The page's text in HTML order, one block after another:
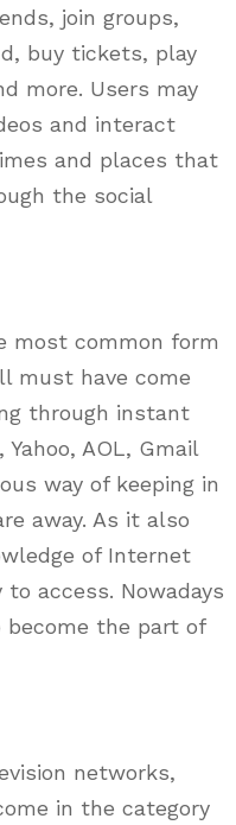
join groups,
buy tickets, play
more. Users may
and interact
and places that
the social
most common form
must have come
through instant
AOL, Gmail
way of keeping in
away. As it also
of Internet
access. Nowadays
become the part of
networks,
in the category